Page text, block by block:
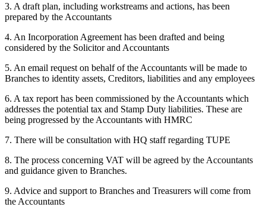
3. A draft plan, including workstreams and actions, has been
prepared by the Accountants
4. An Incorporation Agreement has been drafted and being
considered by the Solicitor and Accountants
5. An email request on behalf of the Accountants will be made to
Branches to identity assets, Creditors, liabilities and any employees
6. A tax report has been commissioned by the Accountants which
addresses the potential tax and Stamp Duty liabilities. These are
being progressed by the Accountants with HMRC
7. There will be consultation with HQ staff regarding TUPE
8. The process concerning VAT will be agreed by the Accountants
and guidance given to Branches.
9. Advice and support to Branches and Treasurers will come from
the Accountants